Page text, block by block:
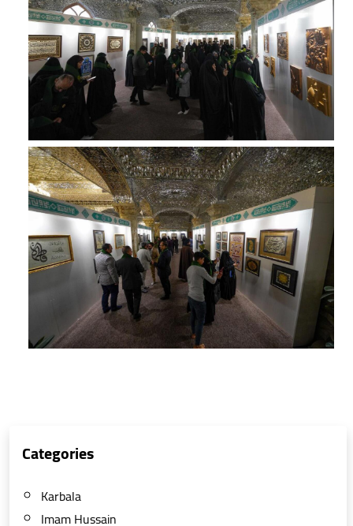
Categories
Karbala
Imam Hussain